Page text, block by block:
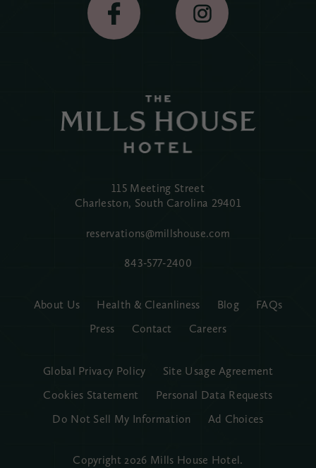
115 Meeting Street
Charleston, South Carolina 29401
reservations@millshouse.com
843-577-2400
About Us Health & Cleanliness Blog
FAQs
Press
Contact Careers
Global Privacy Policy
Site Usage Agreement
Cookies Statement
Personal Data Requests
Do Not Sell My Information
Ad Choices
Copyright 2026 Mills House Hotel.